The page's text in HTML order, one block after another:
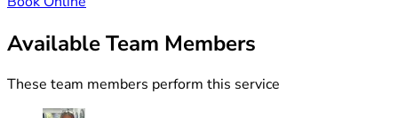
Available Team Members
These team members perform this service